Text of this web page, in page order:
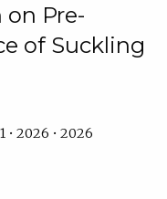
Pre-
of Suckling
• 2026 • 2026